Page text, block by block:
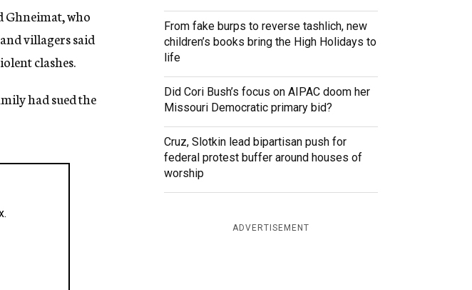
Ghneimat, who
villagers said
clashes.
had sued the
From fake burps to reverse tashlich, new
children’s books bring the High Holidays to
life
Did Cori Bush’s focus on AIPAC doom her
Missouri Democratic primary bid?
Cruz, Slotkin lead bipartisan push for
federal protest buffer around houses of
worship
ADVERTISEMENT